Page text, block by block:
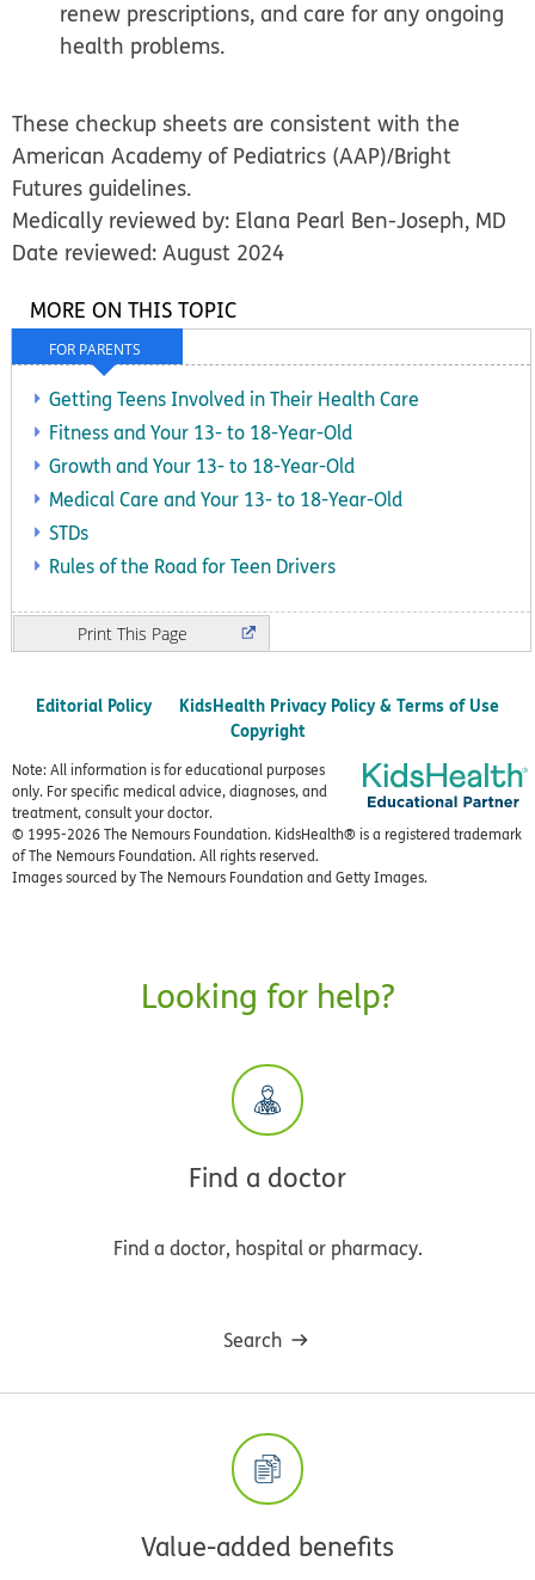
renew prescriptions, and care for any ongoing
health problems.
These checkup sheets are consistent with the
American Academy of Pediatrics (AAP)/Bright
Futures guidelines.
Medically reviewed by: Elana Pearl Ben-Joseph, MD
Date reviewed: August 2024
FOR PARENTS
MORE ON THIS TOPIC
Getting Teens Involved in Their Health Care
Fitness and Your 13- to 18-Year-Old
Growth and Your 13- to 18-Year-Old
Medical Care and Your 13- to 18-Year-Old
STDs
Rules of the Road for Teen Drivers
Print
Editorial Policy
KidsHealth Privacy Policy & Terms of Use
Copyright
Note: All information is for educational purposes
only. For specific medical advice, diagnoses, and
treatment, consult your doctor.
© 1995-2026 The Nemours Foundation. KidsHealth® is a registered trademark
of The Nemours Foundation. All rights reserved.
Images sourced by The Nemours Foundation and Getty Images.
Looking for help?
Find a doctor
Find a doctor, hospital or pharmacy.
Search
Value-added benefits